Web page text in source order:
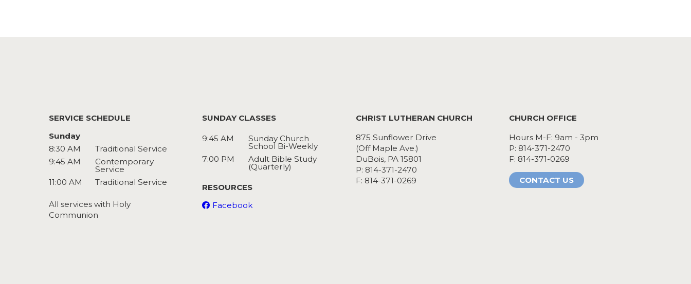
SERVICE SCHEDULE
Sunday
8:30 AM
Traditional Service
9:45 AM
Contemporary
Service
11:00 AM
Traditional Service
All services with Holy
Communion
SUNDAY CLASSES
9:45 AM Sunday Church
School Bi-Weekly
7:00 PM
Adult Bible Study
(Quarterly)
RESOURCES
Facebook
CHRIST LUTHERAN CHURCH
875 Sunflower Drive
(Off Maple Ave.)
DuBois, PA 15801
P: 814-371-2470
F: 814-371-0269
CHURCH OFFICE
Hours M-F: 9am - 3pm
P: 814-371-2470
F: 814-371-0269
CONTACT US